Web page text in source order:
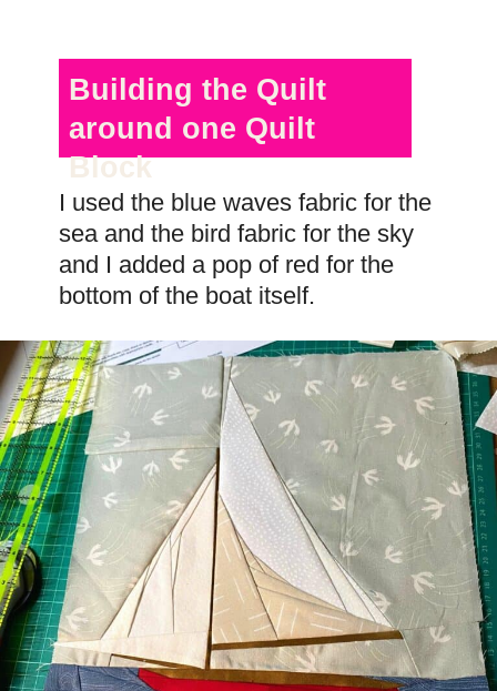
I used the blue waves fabric for the
sea and the bird fabric for the sky
and I added a pop of red for the
bottom of the boat itself.
Building the Quilt
around one Quilt
Block